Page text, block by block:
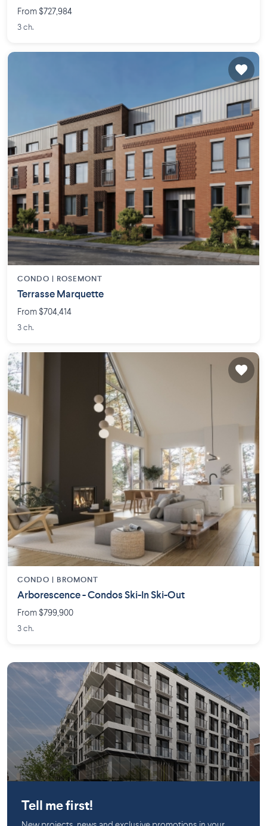
From $727,984
3 ch.
CONDO | ROSEMONT
Terrasse Marquette
From $704,414
3 ch.
CONDO | BROMONT
Arborescence - Condos Ski-In Ski-Out
From $799,900
3 ch.
Tell me first!